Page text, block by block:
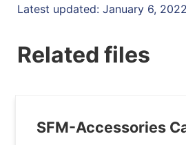
Latest updated: January 6, 2022
Related files
SFM-Accessories